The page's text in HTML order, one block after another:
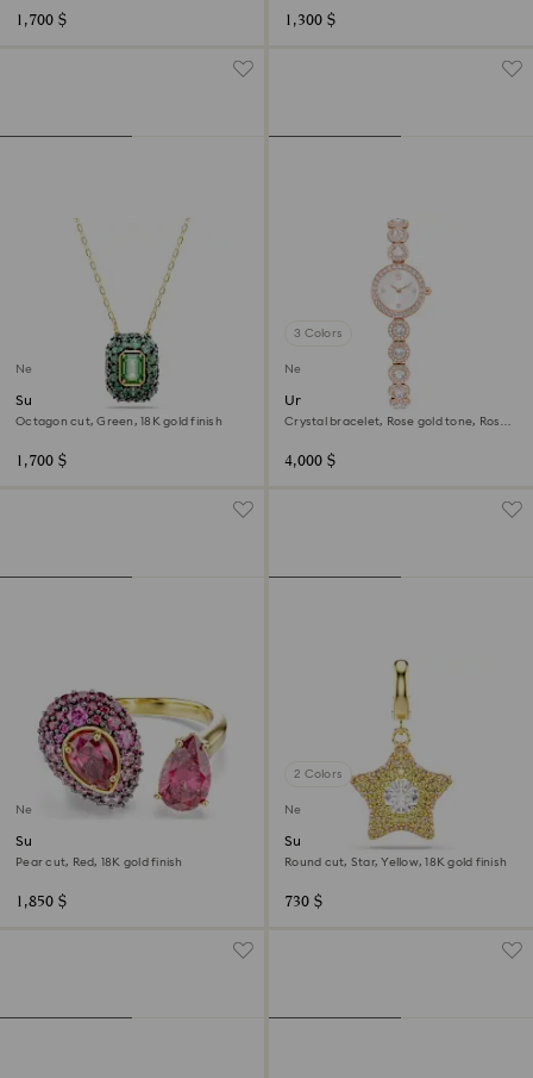
1,700 $ 1,300 $
New
Sublima pendant
Octagon cut, Green, 18K gold finish
1,700 $
3 Colors
New
Una Angelic watch
Crystal bracelet, Rose gold tone, Rose
4,000 $
New
Sublima cocktail ring
Pear cut, Red, 18K gold finish
1,850 $
2 Colors
New
Sublima charm
Round cut, Star, Yellow, 18K gold finish
730 $